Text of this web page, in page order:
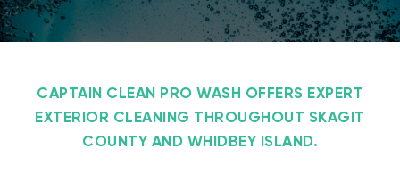
CAPTAIN CLEAN PRO WASH OFFERS EXPERT
EXTERIOR CLEANING THROUGHOUT SKAGIT
COUNTY AND WHIDBEY ISLAND.